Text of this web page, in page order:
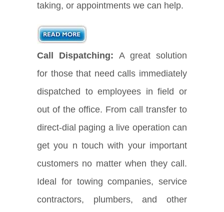
taking, or appointments we can help.
Call Dispatching: A great solution
for those that need calls immediately
dispatched to employees in field or
out of the office. From call transfer to
direct-dial paging a live operation can
get you n touch with your important
customers no matter when they call.
Ideal for towing companies, service
contractors, plumbers, and other